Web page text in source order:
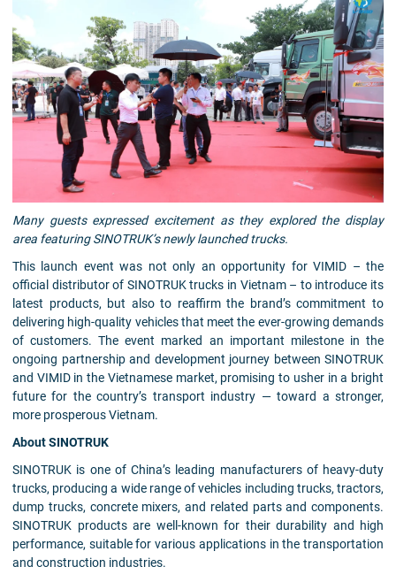
Many guests expressed excitement as they explored the display
area featuring SINOTRUK’s newly launched trucks.
This launch event was not only an opportunity for VIMID – the
official distributor of SINOTRUK trucks in Vietnam – to introduce its
latest products, but also to reaffirm the brand’s commitment to
delivering high-quality vehicles that meet the ever-growing demands
of customers. The event marked an important milestone in the
ongoing partnership and development journey between SINOTRUK
and VIMID in the Vietnamese market, promising to usher in a bright
future for the country’s transport industry — toward a stronger,
more prosperous Vietnam.
About SINOTRUK
SINOTRUK is one of China’s leading manufacturers of heavy-duty
trucks, producing a wide range of vehicles including trucks, tractors,
dump trucks, concrete mixers, and related parts and components.
SINOTRUK products are well-known for their durability and high
performance, suitable for various applications in the transportation
and construction industries.